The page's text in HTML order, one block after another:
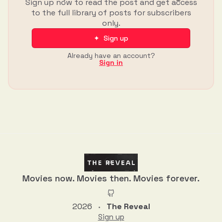
Sign up now to read the post and get access
to the full library of posts for subscribers
only.
✦ Sign up
Already have an account?
Sign in
Movies now. Movies then. Movies forever.
2026 • The Reveal
Sign up